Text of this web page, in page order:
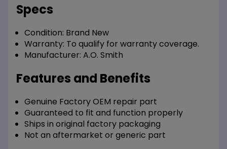
Specs
Condition: Brand New
Warranty: To qualify for warranty coverage.
Manufacturer: A.O. Smith
Features and Benefits
Genuine Factory OEM repair part
Guaranteed to fit and function properly
Ships in original factory packaging
Not an aftermarket or generic part